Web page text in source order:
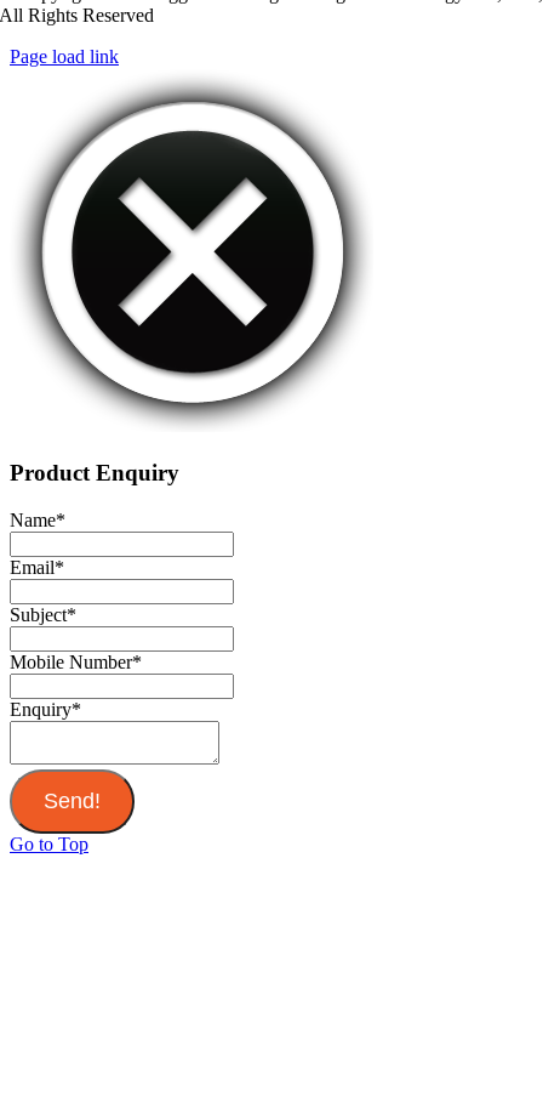
All Rights Reserved
Page load link
Product Enquiry
Name*
Email*
Subject*
Mobile Number*
Enquiry*
Send!
Go to Top